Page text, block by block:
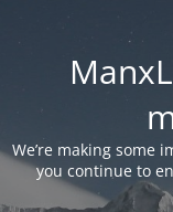
We’re making some
you continue to